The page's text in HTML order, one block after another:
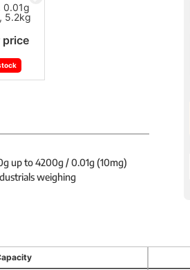
0.01g
5.2kg
price
up to 4200g / 0.01g (10mg)
weighing